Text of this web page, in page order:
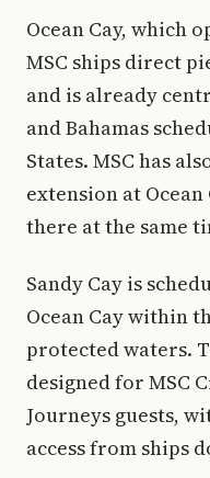
Ocean Cay, which
MSC ships direct
and is already
and Bahamas
States. MSC has
extension at
there at the same
Sandy Cay is
Ocean Cay within
protected waters.
designed for MSC
Journeys guests,
access from ships